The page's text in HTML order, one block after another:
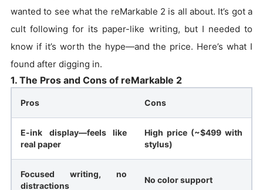
wanted to see what the reMarkable 2 is all about. It’s got a
cult following for its paper-like writing, but I needed to
know if it’s worth the hype—and the price. Here’s what I
found after digging in.
1. The Pros and Cons of reMarkable 2
Pros Cons
E-ink display—feels like
real paper
High price (~$499 with
stylus)
Focused writing, no
distractions
No color support